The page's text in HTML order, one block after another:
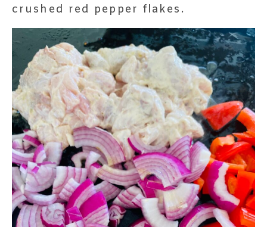
crushed red pepper flakes.